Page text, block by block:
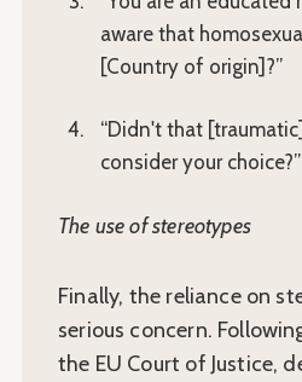
aware that
[Country of origin]?”
“Didn't that
consider your choice?”
The use of stereotypes
Finally, the reliance on
serious concern.
the EU Court of Justice,